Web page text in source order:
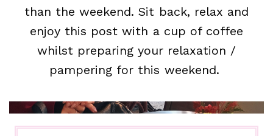
than the weekend. Sit back, relax and
enjoy this post with a cup of coffee
whilst preparing your relaxation /
pampering for this weekend.